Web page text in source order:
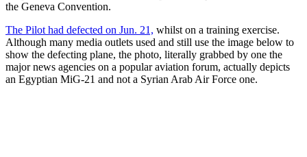
the Geneva Convention.
The Pilot had defected on Jun. 21, whilst on a training exercise.
Although many media outlets used and still use the image below to
show the defecting plane, the photo, literally grabbed by one the
major news agencies on a popular aviation forum, actually depicts
an Egyptian MiG-21 and not a Syrian Arab Air Force one.